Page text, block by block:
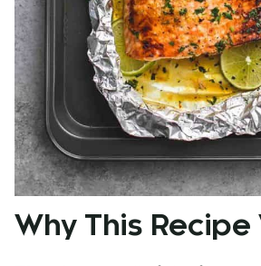
Why This Recipe